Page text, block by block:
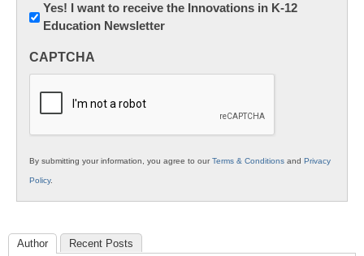
Newsletter:
Innovations
K12
Yes! I want to receive the Innovations in K-12
Education Newsletter
CAPTCHA
By submitting your information, you agree to ourTerms & Conditions and Privacy
Policy.
Author Recent Posts